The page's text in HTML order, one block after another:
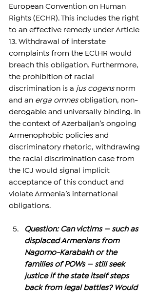
European Convention on Human
Rights (ECHR). This includes the right
to an effective remedy under Article
13. Withdrawal of interstate
complaints from the ECtHR would
breach this obligation. Furthermore,
the prohibition of racial
discrimination is a jus cogens norm
and an erga omnes obligation, non-
derogable and universally binding. In
the context of Azerbaijan’s ongoing
Armenophobic policies and
discriminatory rhetoric, withdrawing
the racial discrimination case from
the ICJ would signal implicit
acceptance of this conduct and
violate Armenia’s international
obligations.
Question: Can victims — such as
displaced Armenians from
Nagorno-Karabakh or the
families of POWs — still seek
justice if the state itself steps
back from legal battles? Would